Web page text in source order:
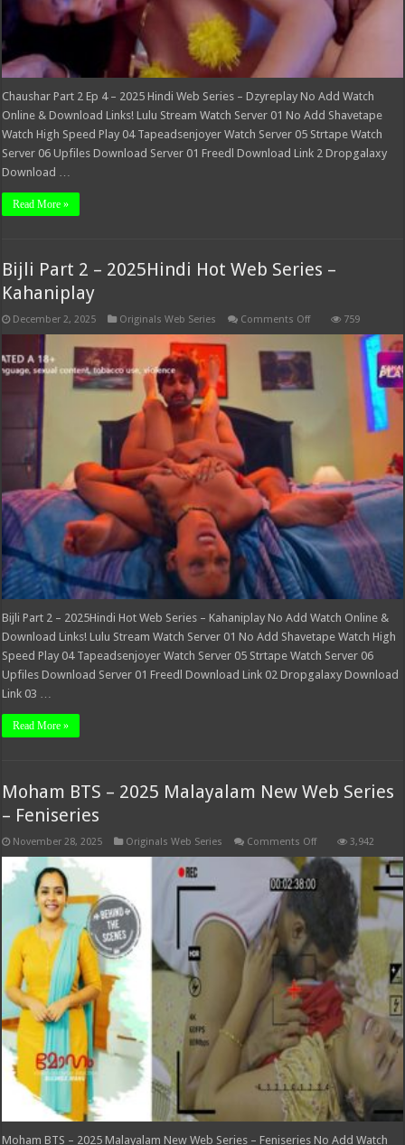
Chaushar Part 2 Ep 4 – 2025 Hindi Web Series – Dzyreplay No Add Watch
Online & Download Links! Lulu Stream Watch Server 01 No Add Shavetape
Watch High Speed Play 04 Tapeadsenjoyer Watch Server 05 Strtape Watch
Server 06 Upfiles Download Server 01 Freedl Download Link 2 Dropgalaxy
Download …
Read More »
Bijli Part 2 – 2025Hindi Hot Web Series –
Kahaniplay
December 2, 2025 Originals Web Series Comments Offon
2
2025Hindi
Hot
759
Bijli Part 2 – 2025Hindi Hot Web Series – Kahaniplay No Add Watch Online &
Download Links! Lulu Stream Watch Server 01 No Add Shavetape Watch High
Speed Play 04 Tapeadsenjoyer Watch Server 05 Strtape Watch Server 06
Upfiles Download Server 01 Freedl Download Link 02 Dropgalaxy Download
Link 03 …
Read More »
Moham BTS – 2025 Malayalam New Web Series
– Feniseries
November 28, 2025 Originals Web Series Comments Offon
BTS
–
2025
Malayalam
–
Feniseries
3,942
Moham BTS – 2025 Malayalam New Web Series – Feniseries No Add Watch